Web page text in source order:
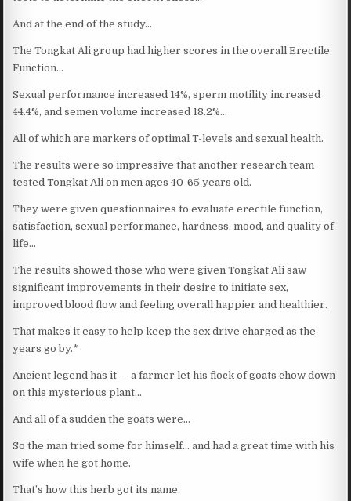
And at the end of the study…
The Tongkat Ali group had higher scores in the overall Erectile
Function…
Sexual performance increased 14%, sperm motility increased
44.4%, and semen volume increased 18.2%…
All of which are markers of optimal T-levels and sexual health.
The results were so impressive that another research team
tested Tongkat Ali on men ages 40-65 years old.
They were given questionnaires to evaluate erectile function,
satisfaction, sexual performance, hardness, mood, and quality of
life…
The results showed those who were given Tongkat Ali saw
significant improvements in their desire to initiate sex,
improved blood flow and feeling overall happier and healthier.
That makes it easy to help keep the sex drive charged as the
years go by.*
Ancient legend has it — a farmer let his flock of goats chow down
on this mysterious plant…
And all of a sudden the goats were…
So the man tried some for himself… and had a great time with his
wife when he got home.
That’s how this herb got its name.